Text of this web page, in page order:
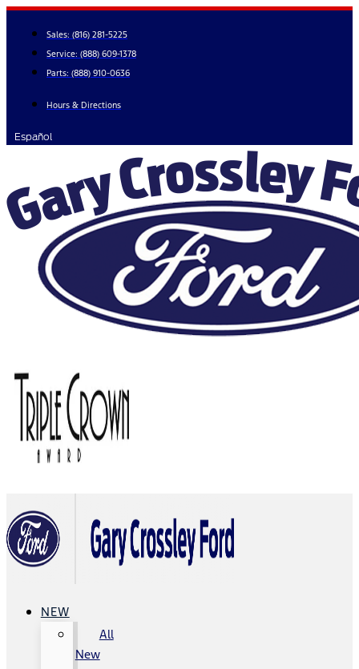
Skip
content
Sales: (816) 281-5225
Service: (888) 609-1378
Parts: (888) 910-0636
Hours & Directions
Español
NEW
All
New